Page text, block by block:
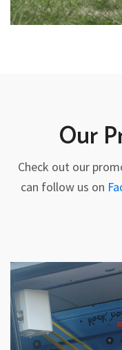
Our
Check out our
can follow us on